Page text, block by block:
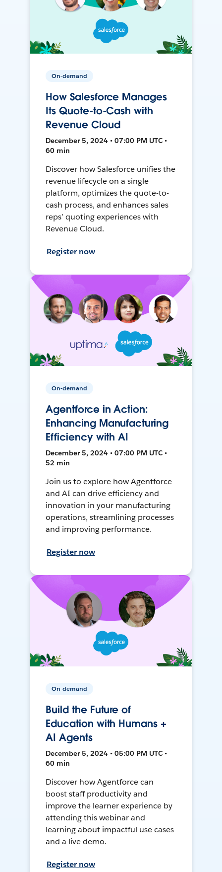
On-demand
How Salesforce Manages
Its Quote-to-Cash with
Revenue Cloud
December 5, 2024 • 07:00 PM UTC •
60 min
Discover how Salesforce unifies the
revenue lifecycle on a single
platform, optimizes the quote-to-
cash process, and enhances sales
reps’ quoting experiences with
Revenue Cloud.
Register now
On-demand
Agentforce in Action:
Enhancing Manufacturing
Efficiency with AI
December 5, 2024 • 07:00 PM UTC •
52 min
Join us to explore how Agentforce
and AI can drive efficiency and
innovation in your manufacturing
operations, streamlining processes
and improving performance.
Register now
On-demand
Build the Future of
Education with Humans +
AI Agents
December 5, 2024 • 05:00 PM UTC •
60 min
Discover how Agentforce can
boost staff productivity and
improve the learner experience by
attending this webinar and
learning about impactful use cases
and a live demo.
Register now